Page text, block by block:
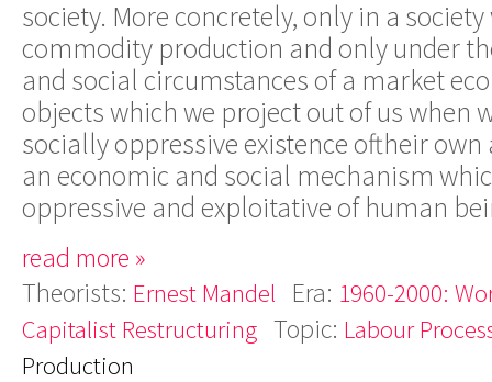
society. More concretely, only in a
commodity production and only under
and social circumstances of a market
objects which we project out of us when
socially oppressive existence oftheir
an economic and social mechanism
oppressive and exploitative of human
read more »
Theorists: Ernest Mandel Era: 1960-2000:
Capitalist Restructuring Topic: Labour
Production